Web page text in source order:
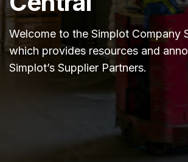
Welcome to the Simplot Company
which provides resources and
Simplot’s Supplier Partners.